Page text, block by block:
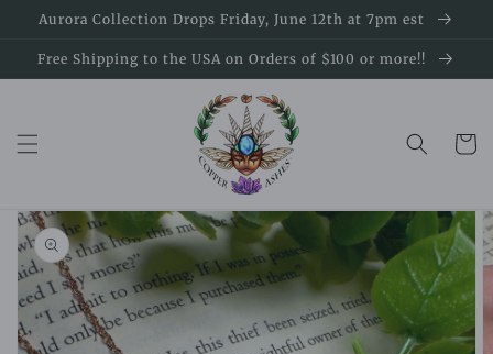
Skip to
Aurora Collection Drops Friday, June 12th at 7pm est
Free Shipping to the USA on Orders of $100 or more!!
Cart
Skip to
product
information